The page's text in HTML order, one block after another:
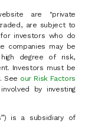
are "private
are subject to
investors who do
companies may be
degree of risk,
Investors must be
See our Risk Factors
by investing
is a subsidiary of